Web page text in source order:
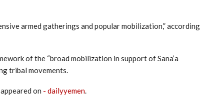
armed gatherings and popular mobilization,” according
of the “broad mobilization in support of Sana’a
tribal movements.
on - dailyyemen